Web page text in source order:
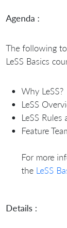
Agenda :
The following
LeSS Basics
Why LeSS?
LeSS
LeSS Rules
Feature
For more
the LeSS
Details :